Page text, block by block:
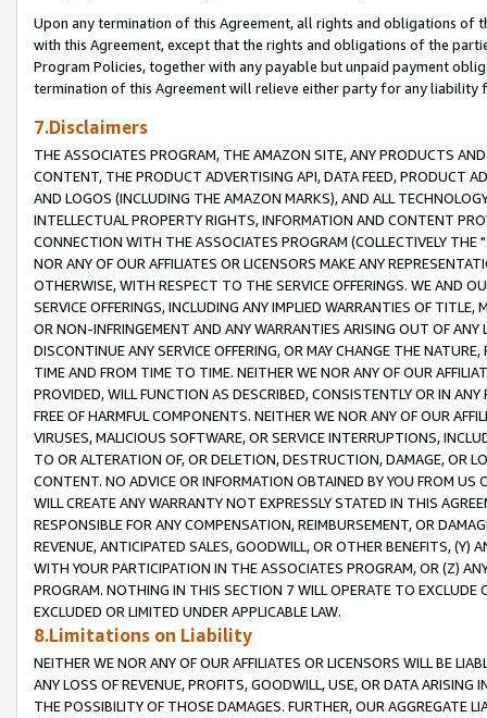
Upon any termination of this Agreement, all rights and obligations of
with this Agreement, except that the rights and obligations of the
Program Policies, together with any payable but unpaid payment
termination of this Agreement will relieve either party for any liability
7.Disclaimers
THE ASSOCIATES PROGRAM, THE AMAZON SITE, ANY PRODUCTS
CONTENT, THE PRODUCT ADVERTISING API, DATA FEED, PRODUCT
AND LOGOS (INCLUDING THE AMAZON MARKS), AND ALL
INTELLECTUAL PROPERTY RIGHTS, INFORMATION AND CONTENT
CONNECTION WITH THE ASSOCIATES PROGRAM (COLLECTIVELY THE "
NOR ANY OF OUR AFFILIATES OR LICENSORS MAKE ANY
OTHERWISE, WITH RESPECT TO THE SERVICE OFFERINGS. WE AND
SERVICE OFFERINGS, INCLUDING ANY IMPLIED WARRANTIES OF
OR NON-INFRINGEMENT AND ANY WARRANTIES ARISING OUT OF ANY
DISCONTINUE ANY SERVICE OFFERING, OR MAY CHANGE THE
TIME AND FROM TIME TO TIME. NEITHER WE NOR ANY OF OUR
PROVIDED, WILL FUNCTION AS DESCRIBED, CONSISTENTLY OR IN
FREE OF HARMFUL COMPONENTS. NEITHER WE NOR ANY OF OUR
VIRUSES, MALICIOUS SOFTWARE, OR SERVICE INTERRUPTIONS,
TO OR ALTERATION OF, OR DELETION, DESTRUCTION, DAMAGE, OR
CONTENT. NO ADVICE OR INFORMATION OBTAINED BY YOU FROM
WILL CREATE ANY WARRANTY NOT EXPRESSLY STATED IN THIS
RESPONSIBLE FOR ANY COMPENSATION, REIMBURSEMENT, OR
REVENUE, ANTICIPATED SALES, GOODWILL, OR OTHER BENEFITS,
WITH YOUR PARTICIPATION IN THE ASSOCIATES PROGRAM, OR (Z)
PROGRAM. NOTHING IN THIS SECTION 7 WILL OPERATE TO
EXCLUDED OR LIMITED UNDER APPLICABLE LAW.
8.Limitations on Liability
NEITHER WE NOR ANY OF OUR AFFILIATES OR LICENSORS WILL BE
ANY LOSS OF REVENUE, PROFITS, GOODWILL, USE, OR DATA ARISING
THE POSSIBILITY OF THOSE DAMAGES. FURTHER, OUR AGGREGATE